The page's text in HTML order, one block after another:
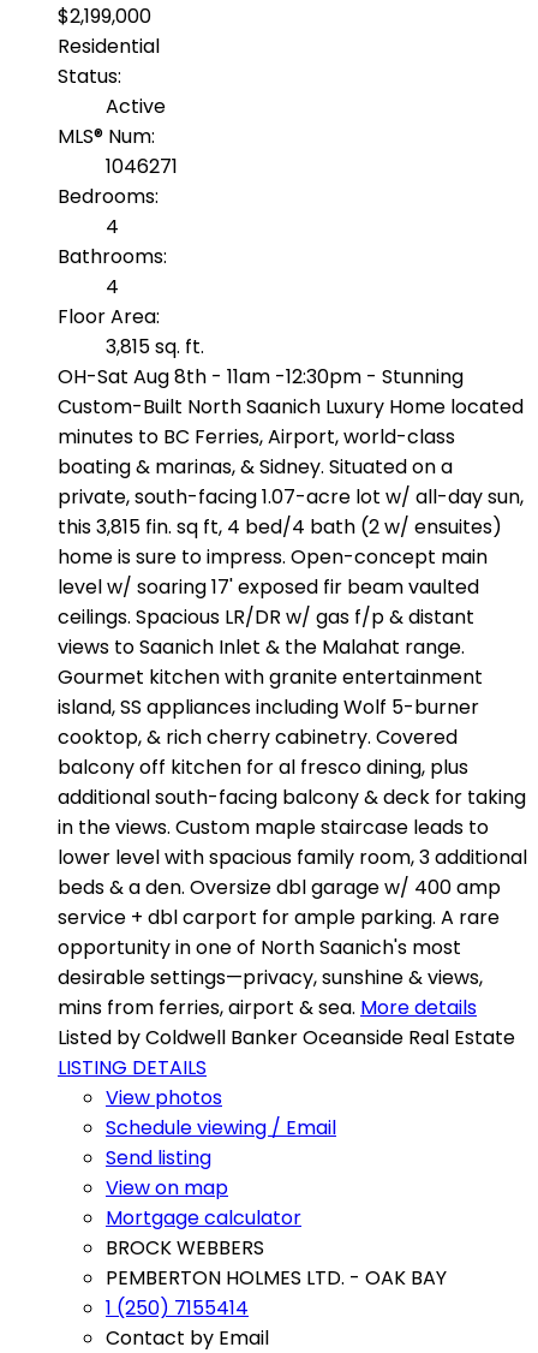
$2,199,000
Residential
Status:
Active
MLS® Num:
1046271
Bedrooms:
4
Bathrooms:
4
Floor Area:
3,815 sq. ft.
OH-Sat Aug 8th - 11am -12:30pm - Stunning
Custom-Built North Saanich Luxury Home located
minutes to BC Ferries, Airport, world-class
boating & marinas, & Sidney. Situated on a
private, south-facing 1.07-acre lot w/ all-day sun,
this 3,815 fin. sq ft, 4 bed/4 bath (2 w/ ensuites)
home is sure to impress. Open-concept main
level w/ soaring 17' exposed fir beam vaulted
ceilings. Spacious LR/DR w/ gas f/p & distant
views to Saanich Inlet & the Malahat range.
Gourmet kitchen with granite entertainment
island, SS appliances including Wolf 5-burner
cooktop, & rich cherry cabinetry. Covered
balcony off kitchen for al fresco dining, plus
additional south-facing balcony & deck for taking
in the views. Custom maple staircase leads to
lower level with spacious family room, 3 additional
beds & a den. Oversize dbl garage w/ 400 amp
service + dbl carport for ample parking. A rare
opportunity in one of North Saanich's most
desirable settings—privacy, sunshine & views,
mins from ferries, airport & sea. More details
Listed by Coldwell Banker Oceanside Real Estate
LISTING DETAILS
View photos
Schedule viewing / Email
Send listing
View on map
Mortgage calculator
BROCK WEBBERS
PEMBERTON HOLMES LTD. - OAK BAY
1 (250) 7155414
Contact by Email